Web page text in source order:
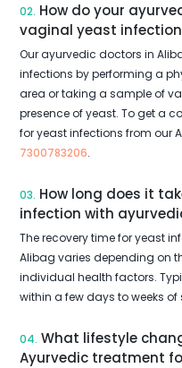
02. How do your
vaginal yeast
Our ayurvedic doctors in
infections by performing a
area or taking a sample of
presence of yeast. To get a
for yeast infections from our
7300783206.
03. How long does it
infection with
The recovery time for yeast
Alibag varies depending on
individual health factors.
within a few days to weeks
04. What lifestyle
Ayurvedic treatment